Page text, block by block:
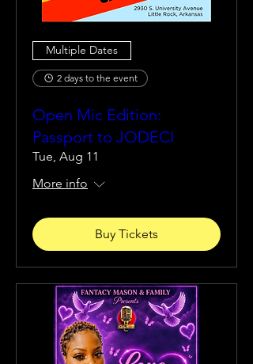
Multiple Dates
2 days to the event
Open Mic Edition:
Passport to JODECI
Tue, Aug 11
More info
Buy Tickets